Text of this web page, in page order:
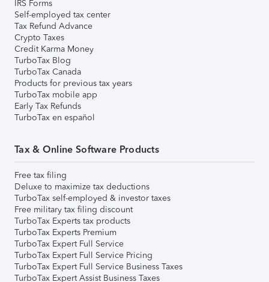
IRS Forms
Self-employed tax center
Tax Refund Advance
Crypto Taxes
Credit Karma Money
TurboTax Blog
TurboTax Canada
Products for previous tax years
TurboTax mobile app
Early Tax Refunds
TurboTax en español
Tax & Online Software Products
Free tax filing
Deluxe to maximize tax deductions
TurboTax self-employed & investor taxes
Free military tax filing discount
TurboTax Experts tax products
TurboTax Experts Premium
TurboTax Expert Full Service
TurboTax Expert Full Service Pricing
TurboTax Expert Full Service Business Taxes
TurboTax Expert Assist Business Taxes